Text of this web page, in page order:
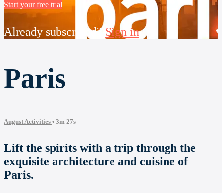
Start your free trial
Already subscribed? Sign in
Paris
August Activities • 3m 27s
Lift the spirits with a trip through the
exquisite architecture and cuisine of
Paris.